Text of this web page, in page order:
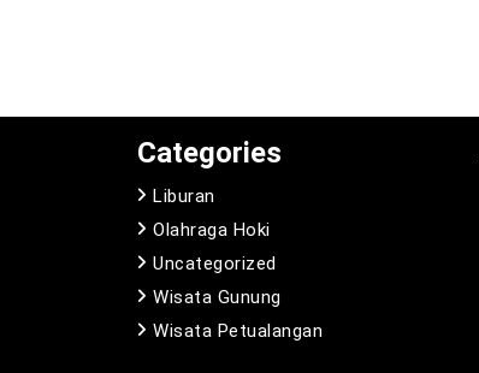
Categories
Liburan
Olahraga Hoki
Uncategorized
Wisata Gunung
Wisata Petualangan